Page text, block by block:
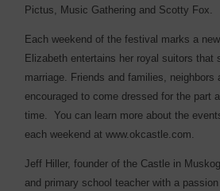
Pictus, Music Gathering and Scotty Fox.
Each weekend of the festival marks a
Elizabeth entertains her royal suitors that
marriage. Friends and families, neighbors
encouraged to come dressed for the part
time.
You can learn more about the
each weekend at www.okcastle.com.
Jeff Hiller, founder of the Castle in
and primary school teacher with a